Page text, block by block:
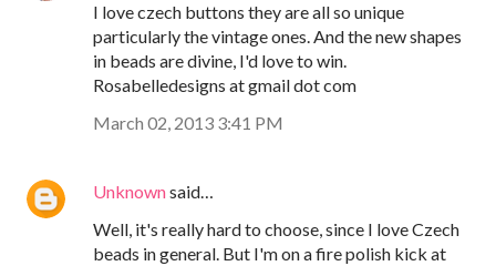
I love czech buttons they are all so unique
particularly the vintage ones. And the new shapes
in beads are divine, I'd love to win.
Rosabelledesigns at gmail dot com
March 02, 2013 3:41 PM
Unknownsaid…
Well, it's really hard to choose, since I love Czech
beads in general. But I'm on a fire polish kick at